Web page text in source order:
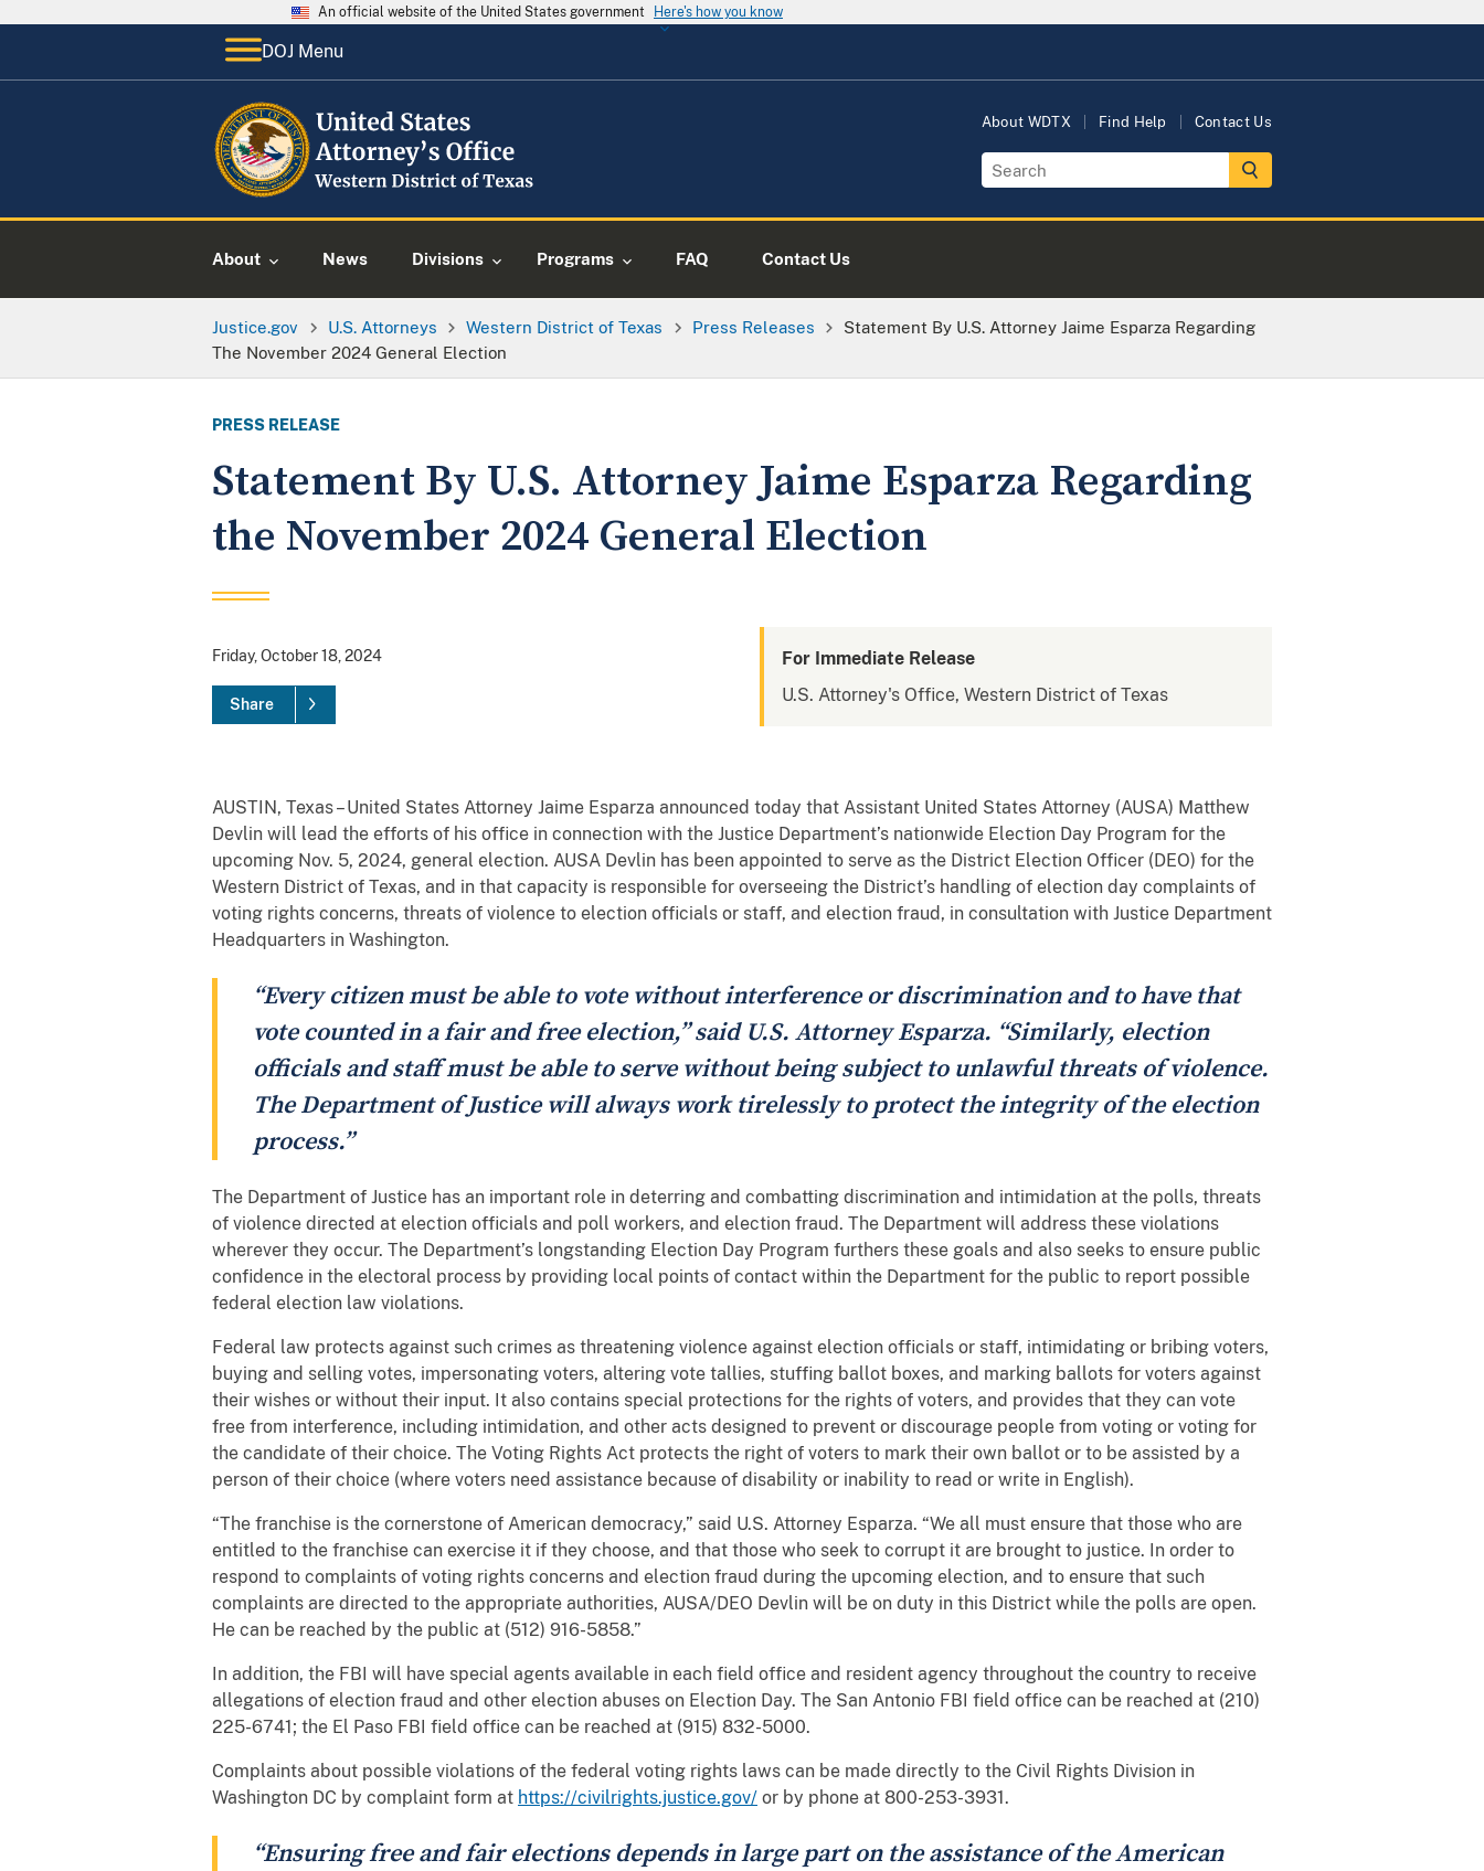
An official website of the United States government Here's how you know
DOJ Menu
About WDTX Find Help Contact Us
About News Divisions Programs FAQ Contact Us
Justice.gov U.S. Attorneys Western District of Texas Press Releases
Statement By U.S. Attorney Jaime Esparza Regarding
The November 2024 General Election
PRESS RELEASE
Statement By U.S. Attorney Jaime Esparza Regarding
the November 2024 General Election
Friday, October 18, 2024
Share
For Immediate Release
U.S. Attorney's Office, Western District of Texas
AUSTIN, Texas – United States Attorney Jaime Esparza announced today that Assistant United States Attorney (AUSA) Matthew
Devlin will lead the efforts of his office in connection with the Justice Department’s nationwide Election Day Program for the
upcoming Nov. 5, 2024, general election. AUSA Devlin has been appointed to serve as the District Election Officer (DEO) for the
Western District of Texas, and in that capacity is responsible for overseeing the District’s handling of election day complaints of
voting rights concerns, threats of violence to election officials or staff, and election fraud, in consultation with Justice Department
Headquarters in Washington.
“Every citizen must be able to vote without interference or discrimination and to have that
vote counted in a fair and free election,” said U.S. Attorney Esparza. “Similarly, election
officials and staff must be able to serve without being subject to unlawful threats of violence.
The Department of Justice will always work tirelessly to protect the integrity of the election
process.”
The Department of Justice has an important role in deterring and combatting discrimination and intimidation at the polls, threats
of violence directed at election officials and poll workers, and election fraud. The Department will address these violations
wherever they occur. The Department’s longstanding Election Day Program furthers these goals and also seeks to ensure public
confidence in the electoral process by providing local points of contact within the Department for the public to report possible
federal election law violations.
Federal law protects against such crimes as threatening violence against election officials or staff, intimidating or bribing voters,
buying and selling votes, impersonating voters, altering vote tallies, stuffing ballot boxes, and marking ballots for voters against
their wishes or without their input. It also contains special protections for the rights of voters, and provides that they can vote
free from interference, including intimidation, and other acts designed to prevent or discourage people from voting or voting for
the candidate of their choice. The Voting Rights Act protects the right of voters to mark their own ballot or to be assisted by a
person of their choice (where voters need assistance because of disability or inability to read or write in English).
“The franchise is the cornerstone of American democracy,” said U.S. Attorney Esparza. “We all must ensure that those who are
entitled to the franchise can exercise it if they choose, and that those who seek to corrupt it are brought to justice. In order to
respond to complaints of voting rights concerns and election fraud during the upcoming election, and to ensure that such
complaints are directed to the appropriate authorities, AUSA/DEO Devlin will be on duty in this District while the polls are open.
He can be reached by the public at (512) 916-5858.”
In addition, the FBI will have special agents available in each field office and resident agency throughout the country to receive
allegations of election fraud and other election abuses on Election Day. The San Antonio FBI field office can be reached at (210)
225-6741; the El Paso FBI field office can be reached at (915) 832-5000.
Complaints about possible violations of the federal voting rights laws can be made directly to the Civil Rights Division in
Washington DC by complaint form at https://civilrights.justice.gov/ or by phone at 800-253-3931.
“Ensuring free and fair elections depends in large part on the assistance of the American